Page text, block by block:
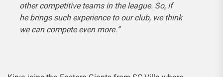
other competitive teams in the league. So, if
he brings such experience to our club, we think
we can compete even more.”